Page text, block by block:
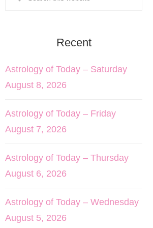
Recent
Astrology of Today – Saturday
August 8, 2026
Astrology of Today – Friday
August 7, 2026
Astrology of Today – Thursday
August 6, 2026
Astrology of Today – Wednesday
August 5, 2026